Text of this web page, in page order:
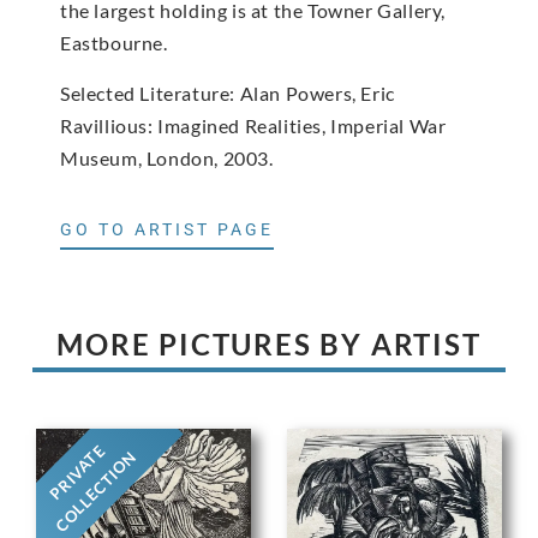
the largest holding is at the Towner Gallery,
Eastbourne.
Selected Literature: Alan Powers, Eric
Ravillious: Imagined Realities, Imperial War
Museum, London, 2003.
GO TO ARTIST PAGE
MORE PICTURES BY ARTIST
PRIVATE
COLLECTION